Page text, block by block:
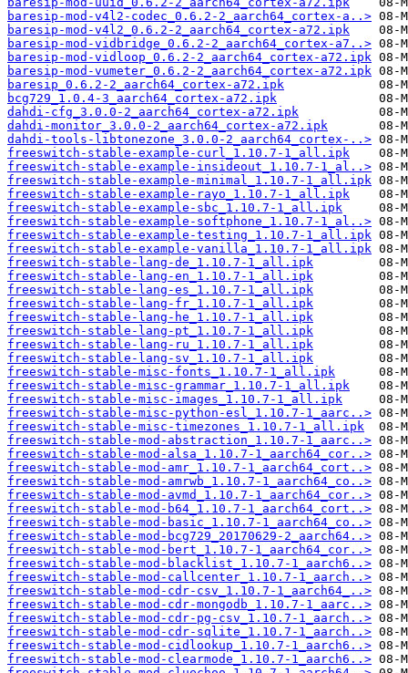
baresip-mod-v4l2-codec_0.6.2-2_aarch64_cortex-a..>
baresip-mod-v4l2_0.6.2-2_aarch64_cortex-a72.ipk
baresip-mod-vidbridge_0.6.2-2_aarch64_cortex-a7..>
baresip-mod-vidloop_0.6.2-2_aarch64_cortex-a72.ipk
baresip-mod-vumeter_0.6.2-2_aarch64_cortex-a72.ipk
baresip_0.6.2-2_aarch64_cortex-a72.ipk
bcg729_1.0.4-3_aarch64_cortex-a72.ipk
dahdi-cfg_3.0.0-2_aarch64_cortex-a72.ipk
dahdi-monitor_3.0.0-2_aarch64_cortex-a72.ipk
dahdi-tools-libtonezone_3.0.0-2_aarch64_cortex-..>
freeswitch-stable-example-curl_1.10.7-1_all.ipk
freeswitch-stable-example-insideout_1.10.7-1_al..>
freeswitch-stable-example-minimal_1.10.7-1_all.ipk
freeswitch-stable-example-rayo_1.10.7-1_all.ipk
freeswitch-stable-example-sbc_1.10.7-1_all.ipk
freeswitch-stable-example-softphone_1.10.7-1_al..>
freeswitch-stable-example-testing_1.10.7-1_all.ipk
freeswitch-stable-example-vanilla_1.10.7-1_all.ipk
freeswitch-stable-lang-de_1.10.7-1_all.ipk
freeswitch-stable-lang-en_1.10.7-1_all.ipk
freeswitch-stable-lang-es_1.10.7-1_all.ipk
freeswitch-stable-lang-fr_1.10.7-1_all.ipk
freeswitch-stable-lang-he_1.10.7-1_all.ipk
freeswitch-stable-lang-pt_1.10.7-1_all.ipk
freeswitch-stable-lang-ru_1.10.7-1_all.ipk
freeswitch-stable-lang-sv_1.10.7-1_all.ipk
freeswitch-stable-misc-fonts_1.10.7-1_all.ipk
freeswitch-stable-misc-grammar_1.10.7-1_all.ipk
freeswitch-stable-misc-images_1.10.7-1_all.ipk
freeswitch-stable-misc-python-esl_1.10.7-1_aarc..>
freeswitch-stable-misc-timezones_1.10.7-1_all.ipk
freeswitch-stable-mod-abstraction_1.10.7-1_aarc..>
freeswitch-stable-mod-alsa_1.10.7-1_aarch64_cor..>
freeswitch-stable-mod-amr_1.10.7-1_aarch64_cort..>
freeswitch-stable-mod-amrwb_1.10.7-1_aarch64_co..>
freeswitch-stable-mod-avmd_1.10.7-1_aarch64_cor..>
freeswitch-stable-mod-b64_1.10.7-1_aarch64_cort..>
freeswitch-stable-mod-basic_1.10.7-1_aarch64_co..>
freeswitch-stable-mod-bcg729_20170629-2_aarch64..>
freeswitch-stable-mod-bert_1.10.7-1_aarch64_cor..>
freeswitch-stable-mod-blacklist_1.10.7-1_aarch6..>
freeswitch-stable-mod-callcenter_1.10.7-1_aarch..>
freeswitch-stable-mod-cdr-csv_1.10.7-1_aarch64_..>
freeswitch-stable-mod-cdr-mongodb_1.10.7-1_aarc..>
freeswitch-stable-mod-cdr-pg-csv_1.10.7-1_aarch..>
freeswitch-stable-mod-cdr-sqlite_1.10.7-1_aarch..>
freeswitch-stable-mod-cidlookup_1.10.7-1_aarch6..>
freeswitch-stable-mod-clearmode_1.10.7-1_aarch6..>